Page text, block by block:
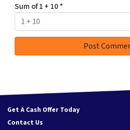
Sum of 1 + 10*
Get A Cash Offer Today
Contact Us